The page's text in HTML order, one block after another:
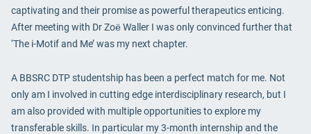
captivating and their promise as powerful therapeutics enticing.
After meeting with Dr Zoё Waller I was only convinced further that
‘The i-Motif and Me’ was my next chapter.
A BBSRC DTP studentship has been a perfect match for me. Not
only am I involved in cutting edge interdisciplinary research, but I
am also provided with multiple opportunities to explore my
transferable skills. In particular my 3-month internship and the